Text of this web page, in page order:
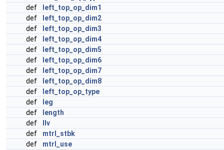
def
left_top_op_dim1
def
left_top_op_dim2
def
left_top_op_dim3
def
left_top_op_dim4
def
left_top_op_dim5
def
left_top_op_dim6
def
left_top_op_dim7
def
left_top_op_dim8
def
left_top_op_type
def
leg
def
length
def
llv
def
mtrl_stbk
def
mtrl_use